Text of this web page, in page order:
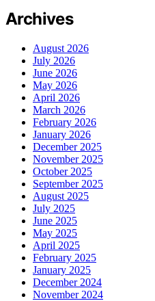
Archives
August 2026
July 2026
June 2026
May 2026
April 2026
March 2026
February 2026
January 2026
December 2025
November 2025
October 2025
September 2025
August 2025
July 2025
June 2025
May 2025
April 2025
February 2025
January 2025
December 2024
November 2024